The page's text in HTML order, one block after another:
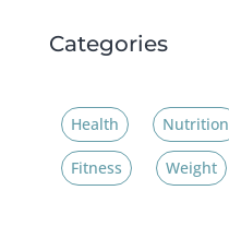
Categories
Health Nutrition
Fitness Weight